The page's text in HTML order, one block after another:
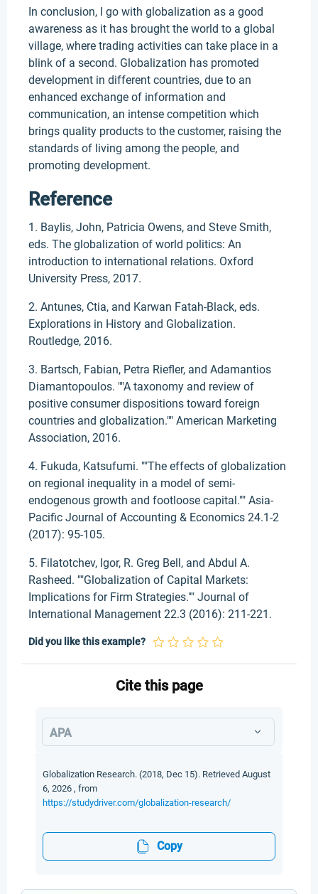
In conclusion, I go with globalization as a good
awareness as it has brought the world to a global
village, where trading activities can take place in a
blink of a second. Globalization has promoted
development in different countries, due to an
enhanced exchange of information and
communication, an intense competition which
brings quality products to the customer, raising the
standards of living among the people, and
promoting development.
Reference
1. Baylis, John, Patricia Owens, and Steve Smith,
eds. The globalization of world politics: An
introduction to international relations. Oxford
University Press, 2017.
2. Antunes, Ctia, and Karwan Fatah-Black, eds.
Explorations in History and Globalization.
Routledge, 2016.
3. Bartsch, Fabian, Petra Riefler, and Adamantios
Diamantopoulos. ""A taxonomy and review of
positive consumer dispositions toward foreign
countries and globalization."" American Marketing
Association, 2016.
4. Fukuda, Katsufumi. ""The effects of globalization
on regional inequality in a model of semi-
endogenous growth and footloose capital."" Asia-
Pacific Journal of Accounting & Economics 24.1-2
(2017): 95-105.
5. Filatotchev, Igor, R. Greg Bell, and Abdul A.
Rasheed. ""Globalization of Capital Markets:
Implications for Firm Strategies."" Journal of
International Management 22.3 (2016): 211-221.
Did you like this example?
Cite this page
APA
Globalization Research. (2018, Dec 15). Retrieved August
6, 2026 , from
https://studydriver.com/globalization-research/
Copy